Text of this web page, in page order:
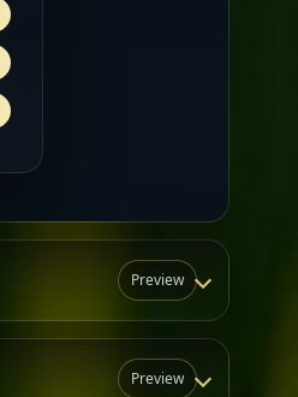
Preview
Preview